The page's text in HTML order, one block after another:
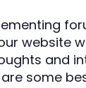
website
and
some